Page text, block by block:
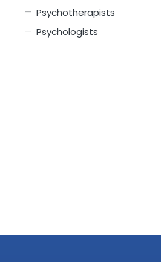
Psychotherapists
Psychologists